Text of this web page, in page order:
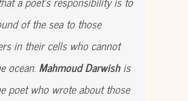
of the sea to those
in their cells who cannot
ocean. Mahmoud Darwishis
poet who wrote about those